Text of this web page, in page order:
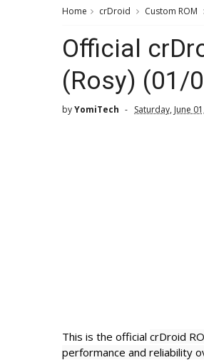
Home crDroid Custom ROM
Official
(Rosy) (01/
byYomiTech Saturday, June
This is the official crDroid
performance and reliability